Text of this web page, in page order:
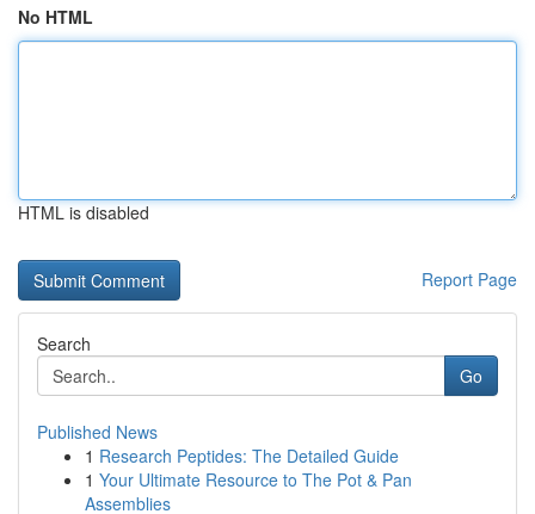
No HTML
HTML is disabled
Report Page
Search
Go
Published News
1 Research Peptides: The Detailed Guide
1 Your Ultimate Resource to The Pot & Pan
Assemblies